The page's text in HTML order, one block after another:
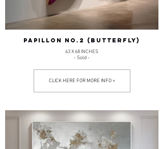
PAPILLON NO.2 (BUTTERFLY)
63 X 68 INCHES
- Sold -
CLICK HERE FOR MORE INFO +